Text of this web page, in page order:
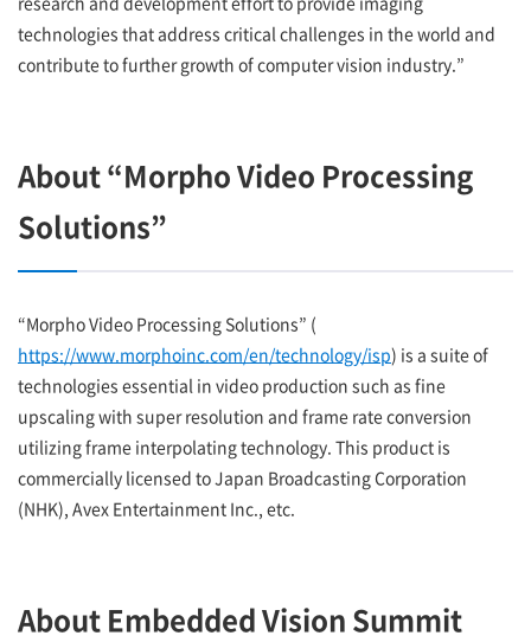
technologies that address critical challenges in the world and
contribute to further growth of computer vision industry.”
About “Morpho Video Processing
Solutions”
“Morpho Video Processing Solutions” (
https://www.morphoinc.com/en/technology/isp) is a suite of
technologies essential in video production such as fine
upscaling with super resolution and frame rate conversion
utilizing frame interpolating technology. This product is
commercially licensed to Japan Broadcasting Corporation
(NHK), Avex Entertainment Inc., etc.
About Embedded Vision Summit